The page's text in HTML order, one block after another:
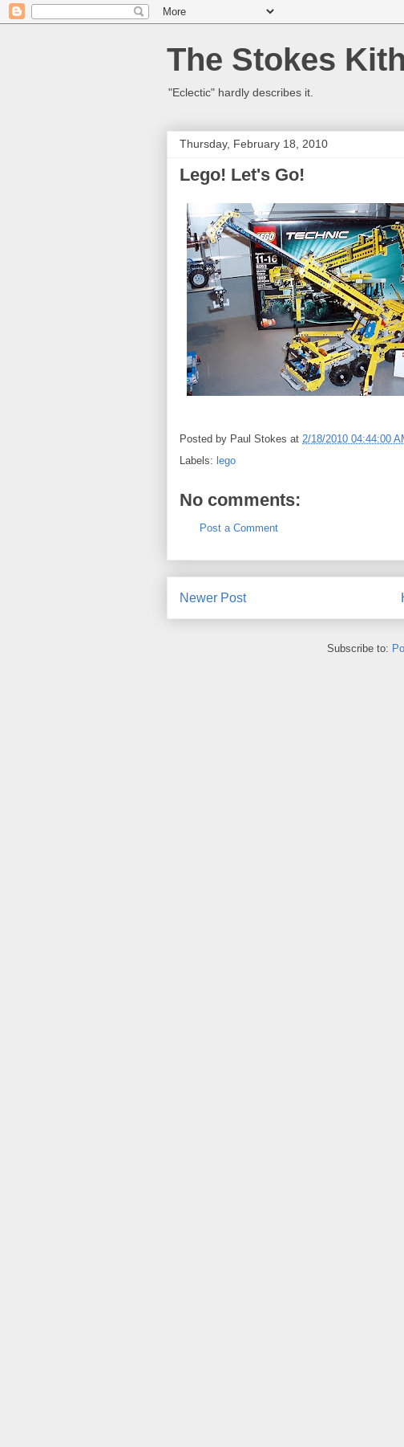
The Stokes
"Eclectic" hardly describes it.
Thursday, February 18, 2010
Lego! Let's Go!
Posted by Paul Stokes at 2/18/2010 04:44:00
Labels: lego
No comments:
Post a Comment
Newer Post
Subscribe to: